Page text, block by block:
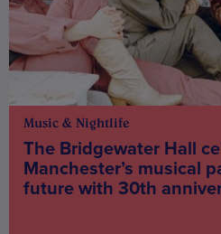
Music & Nightlife
The Bridgewater Hall
Manchester’s musical
future with 30th